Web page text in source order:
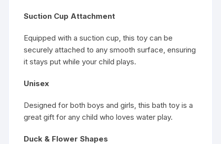
Suction Cup Attachment
Equipped with a suction cup, this toy can be
securely attached to any smooth surface, ensuring
it stays put while your child plays.
Unisex
Designed for both boys and girls, this bath toy is a
great gift for any child who loves water play.
Duck & Flower Shapes